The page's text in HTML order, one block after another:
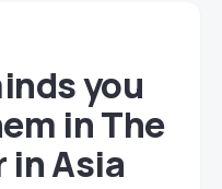
you
in The
in Asia